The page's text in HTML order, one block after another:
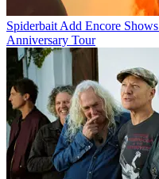
Spiderbait Add Encore
Anniversary Tour